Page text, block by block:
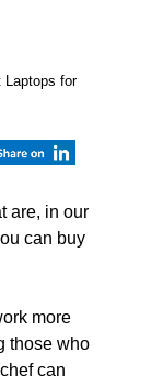
Laptops for
are, in our
can buy
more
those who
can